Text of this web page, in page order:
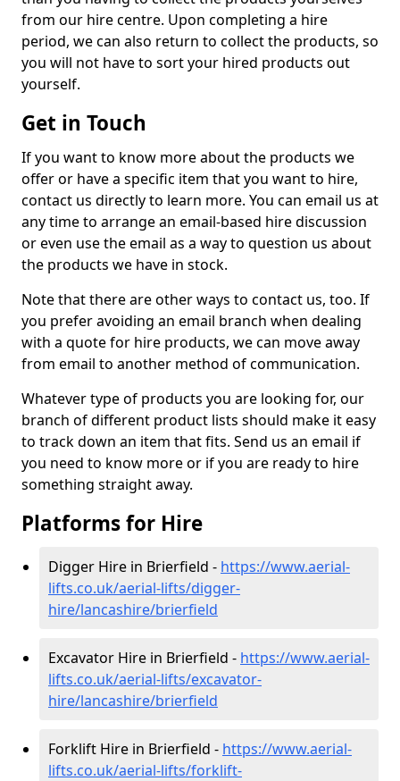
from our hire centre. Upon completing a hire
period, we can also return to collect the products, so
you will not have to sort your hired products out
yourself.
Get in Touch
If you want to know more about the products we
offer or have a specific item that you want to hire,
contact us directly to learn more. You can email us at
any time to arrange an email-based hire discussion
or even use the email as a way to question us about
the products we have in stock.
Note that there are other ways to contact us, too. If
you prefer avoiding an email branch when dealing
with a quote for hire products, we can move away
from email to another method of communication.
Whatever type of products you are looking for, our
branch of different product lists should make it easy
to track down an item that fits. Send us an email if
you need to know more or if you are ready to hire
something straight away.
Platforms for Hire
Digger Hire in Brierfield - https://www.aerial-
lifts.co.uk/aerial-lifts/digger-
hire/lancashire/brierfield
Excavator Hire in Brierfield - https://www.aerial-
lifts.co.uk/aerial-lifts/excavator-
hire/lancashire/brierfield
Forklift Hire in Brierfield - https://www.aerial-
lifts.co.uk/aerial-lifts/forklift-